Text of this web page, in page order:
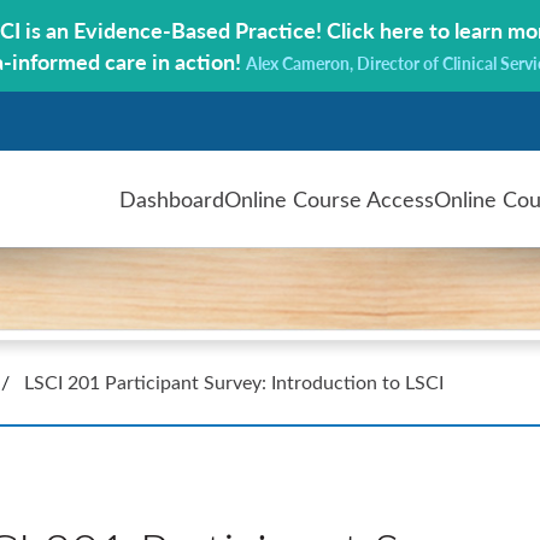
is an Evidence-Based Practice! Click here to learn
informed care in action! Alex Cameron, Director of Clinical
DashboardOnline Course AccessOnline
/ LSCI 201 Participant Survey: Introduction to LSCI